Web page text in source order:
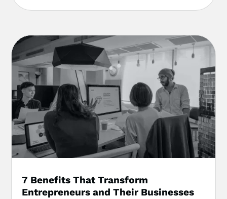
7 Benefits That Transform
Entrepreneurs and Their Businesses